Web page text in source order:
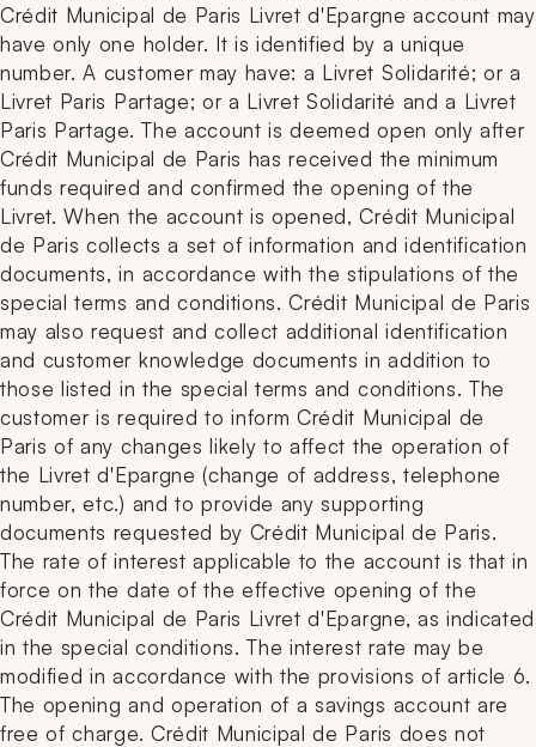
Crédit Municipal de Paris Livret d'Epargne account may
have only one holder. It is identified by a unique
number. A customer may have: a Livret Solidarité; or a
Livret Paris Partage; or a Livret Solidarité and a Livret
Paris Partage. The account is deemed open only after
Crédit Municipal de Paris has received the minimum
funds required and confirmed the opening of the
Livret. When the account is opened, Crédit Municipal
de Paris collects a set of information and identification
documents, in accordance with the stipulations of the
special terms and conditions. Crédit Municipal de Paris
may also request and collect additional identification
and customer knowledge documents in addition to
those listed in the special terms and conditions. The
customer is required to inform Crédit Municipal de
Paris of any changes likely to affect the operation of
the Livret d'Epargne (change of address, telephone
number, etc.) and to provide any supporting
documents requested by Crédit Municipal de Paris.
The rate of interest applicable to the account is that in
force on the date of the effective opening of the
Crédit Municipal de Paris Livret d'Epargne, as indicated
in the special conditions. The interest rate may be
modified in accordance with the provisions of article 6.
The opening and operation of a savings account are
free of charge. Crédit Municipal de Paris does not